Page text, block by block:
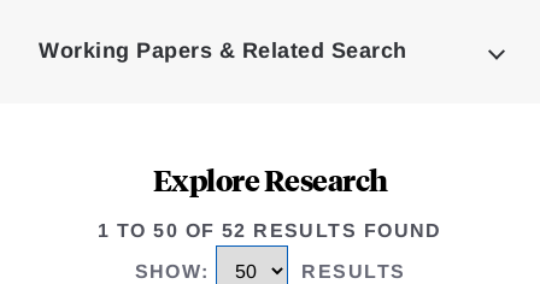
Working Papers & Related Search
Explore Research
1 TO 50 OF 52 RESULTS FOUND
SHOW: RESULTS